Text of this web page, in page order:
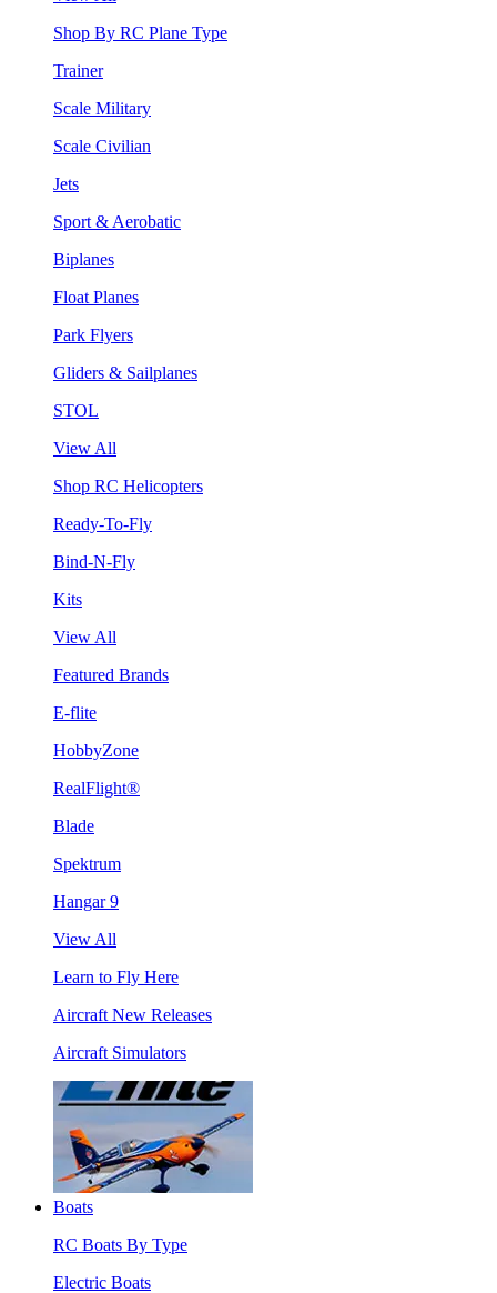
Shop By RC Plane Type
Trainer
Scale Military
Scale Civilian
Jets
Sport & Aerobatic
Biplanes
Float Planes
Park Flyers
Gliders & Sailplanes
STOL
View All
Shop RC Helicopters
Ready-To-Fly
Bind-N-Fly
Kits
View All
Featured Brands
E-flite
HobbyZone
RealFlight®
Blade
Spektrum
Hangar 9
View All
Learn to Fly Here
Aircraft New Releases
Aircraft Simulators
Boats
RC Boats By Type
Electric Boats